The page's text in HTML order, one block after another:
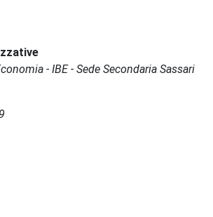
- IBE - Sede Secondaria Sassari